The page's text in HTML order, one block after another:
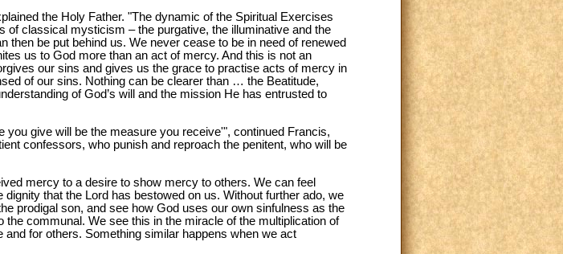
the Holy Father. "The dynamic of the Spiritual Exercises
classical mysticism – the purgative, the illuminative and the
be put behind us. We never cease to be in need of renewed
us to God more than an act of mercy. And this is not an
our sins and gives us the grace to practise acts of mercy in
of our sins. Nothing can be clearer than … the Beatitude,
of God’s will and the mission He has entrusted to
give will be the measure you receive'", continued Francis,
confessors, who punish and reproach the penitent, who will be
mercy to a desire to show mercy to others. We can feel
that the Lord has bestowed on us. Without further ado, we
prodigal son, and see how God uses our own sinfulness as the
communal. We see this in the miracle of the multiplication of
for others. Something similar happens when we act